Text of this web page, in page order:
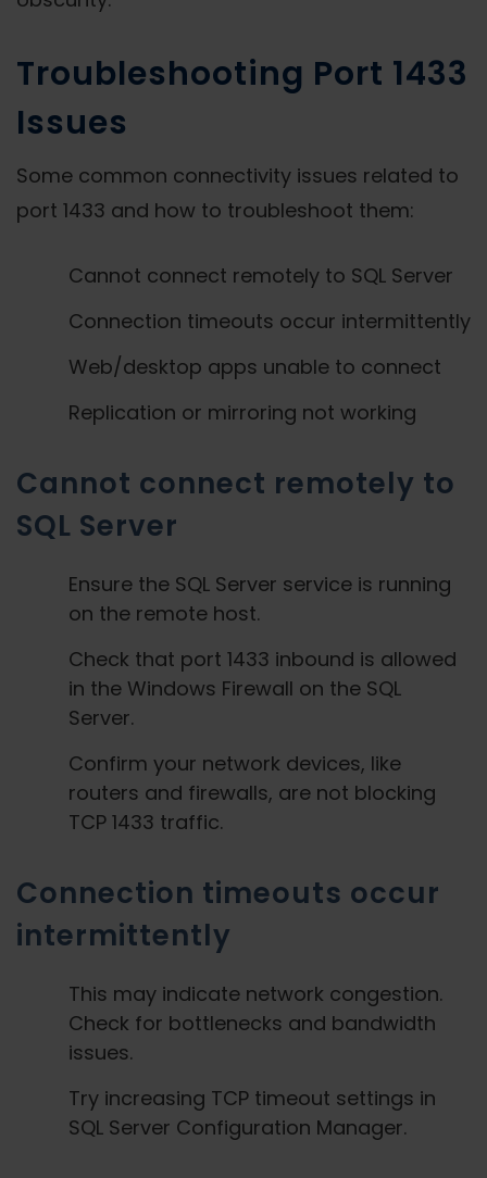
Troubleshooting Port 1433
Issues
Some common connectivity issues related to
port 1433 and how to troubleshoot them:
Cannot connect remotely to SQL Server
Connection timeouts occur intermittently
Web/desktop apps unable to connect
Replication or mirroring not working
Cannot connect remotely to
SQL Server
Ensure the SQL Server service is running
on the remote host.
Check that port 1433 inbound is allowed
in the Windows Firewall on the SQL
Server.
Confirm your network devices, like
routers and firewalls, are not blocking
TCP 1433 traffic.
Connection timeouts occur
intermittently
This may indicate network congestion.
Check for bottlenecks and bandwidth
issues.
Try increasing TCP timeout settings in
SQL Server Configuration Manager.